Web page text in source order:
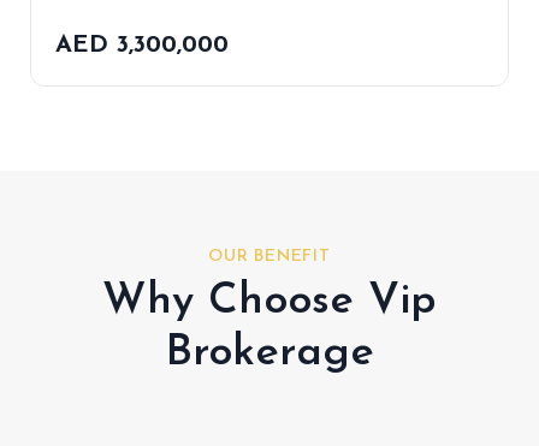
AED 3,300,000
OUR BENEFIT
Why Choose Vip
Brokerage